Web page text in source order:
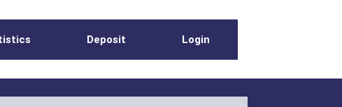
Deposit Login